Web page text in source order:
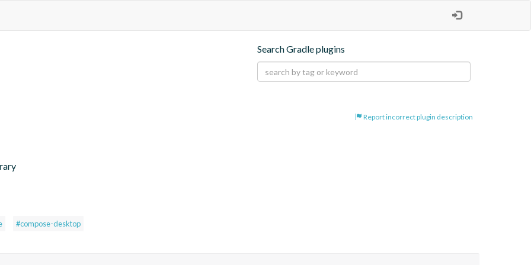
Search Gradle plugins
Report incorrect plugin description
#compose-desktop